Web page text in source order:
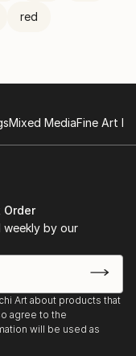
red
Mixed MediaFine Art
Order
by our
Art about products that
agree to the
will be used as